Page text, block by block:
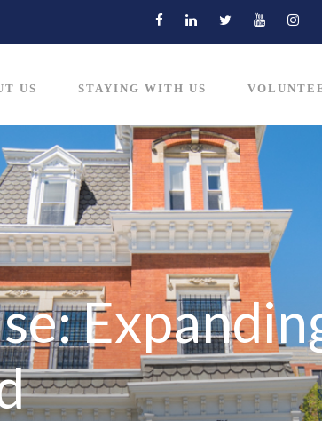
US STAYING WITH US